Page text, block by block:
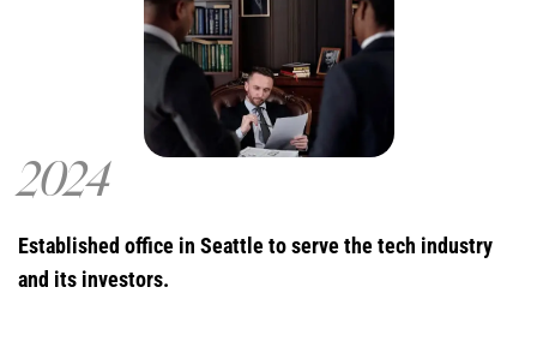
2024
Established office in Seattle to serve the tech industry
and its investors.